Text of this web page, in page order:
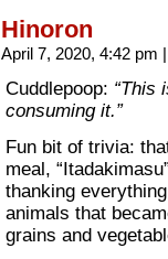
Hinoron
April 7, 2020, 4:42 pm |
Cuddlepoop: “This
consuming it.”
Fun bit of trivia:
meal,
thanking
animals that
grains and